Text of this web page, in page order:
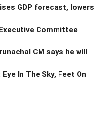
GDP forecast, lowers
Committee
CM says he will
In The Sky, Feet On